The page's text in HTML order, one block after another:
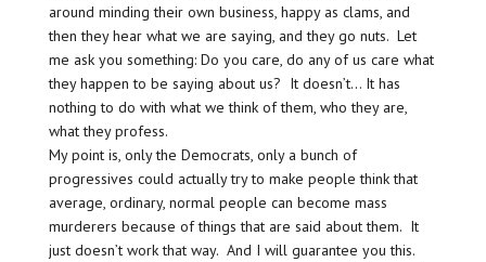
around minding their own business, happy as clams, and
then they hear what we are saying, and they go nuts. Let
me ask you something: Do you care, do any of us care what
they happen to be saying about us? It doesn’t… It has
nothing to do with what we think of them, who they are,
what they profess.
My point is, only the Democrats, only a bunch of
progressives could actually try to make people think that
average, ordinary, normal people can become mass
murderers because of things that are said about them. It
just doesn’t work that way. And I will guarantee you this.